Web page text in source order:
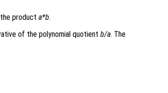
product a*b.
of the polynomial quotient b/a. The